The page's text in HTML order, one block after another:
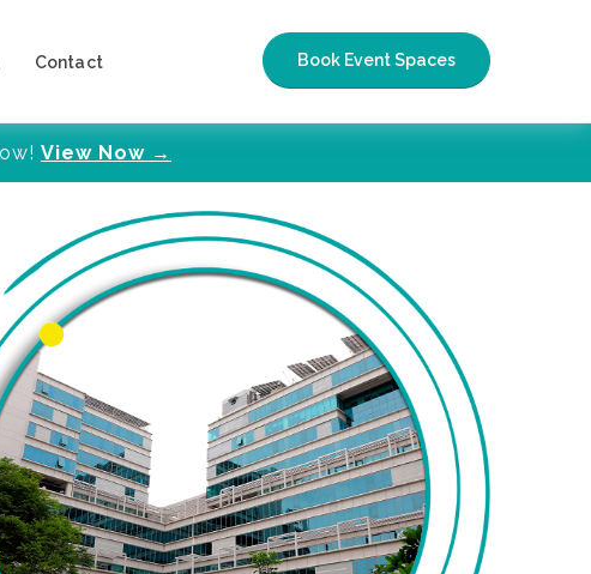
Contact Book Event Spaces
View Now →